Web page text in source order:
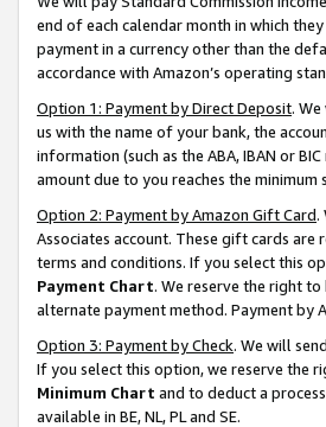
end of each calendar month in which
payment in a currency other than the
accordance with Amazon’s operating
Option 1: Payment by Direct Deposit.
us with the name of your bank, the
information (such as the ABA, IBAN or
amount due to you reaches the minimum
Option 2: Payment by Amazon Gift Card.
Associates account. These gift cards
terms and conditions. If you select this
Payment Chart. We reserve the right
alternate payment method. Payment by
Option 3: Payment by Check. We will
If you select this option, we reserve the
Minimum Chart and to deduct a
available in BE, NL, PL and SE.